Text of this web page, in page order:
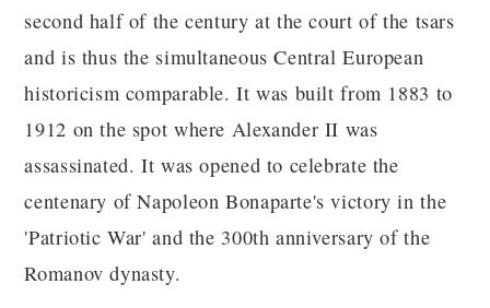
second half of the century at the court of the tsars
and is thus the simultaneous Central European
historicism comparable. It was built from 1883 to
1912 on the spot where Alexander II was
assassinated. It was opened to celebrate the
centenary of Napoleon Bonaparte's victory in the
'Patriotic War' and the 300th anniversary of the
Romanov dynasty.